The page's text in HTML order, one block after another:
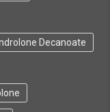
Decanoate